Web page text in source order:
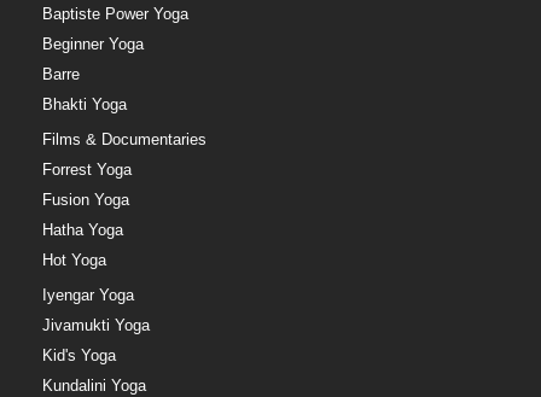
Baptiste Power Yoga
Beginner Yoga
Barre
Bhakti Yoga
Films & Documentaries
Forrest Yoga
Fusion Yoga
Hatha Yoga
Hot Yoga
Iyengar Yoga
Jivamukti Yoga
Kid's Yoga
Kundalini Yoga